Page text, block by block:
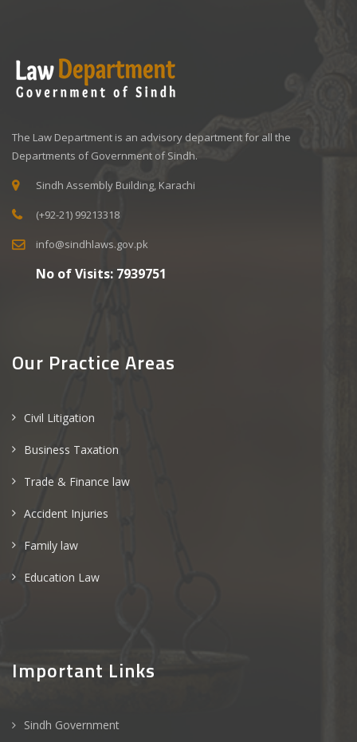
The Law Department is an advisory department for all the
Departments of Government of Sindh.
Sindh Assembly Building, Karachi
(+92-21) 99213318
info@sindhlaws.gov.pk
No of Visits: 7939751
Our Practice Areas
Civil Litigation
Business Taxation
Trade & Finance law
Accident Injuries
Family law
Education Law
Important Links
Sindh Government